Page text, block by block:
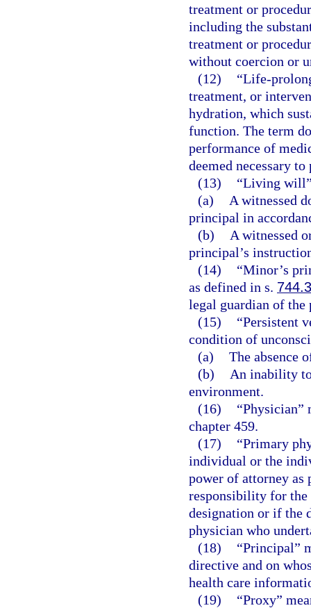
treatment or
including the
treatment or
without coercion or
(12)
“Life-
treatment, or
hydration, which
function. The term
performance of
deemed necessary
(13)
“Living
(a)
A witnessed
principal in
(b)
A witnessed
principal’s
(14)
“Minor’s
as defined in s.
legal guardian of the
(15)
“Persistent
condition of
(a) The absence
(b)
An inability
environment.
(16)
“Physician”
chapter 459.
(17)
“Primary
individual or the
power of attorney as
responsibility for the
designation or if the
physician who
(18)
“Principal”
directive and on
health care
(19)
“Proxy”